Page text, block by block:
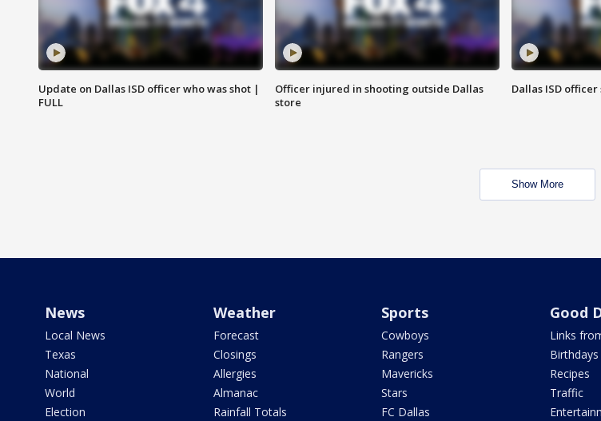
Update on Dallas ISD officer who was shot |
FULL
Officer injured in shooting outside Dallas
store
Dallas ISD
Show More
News
Local News
Texas
National
World
Election
Weather
Forecast
Closings
Allergies
Almanac
Rainfall Totals
Sports
Cowboys
Rangers
Mavericks
Stars
FC Dallas
Good
Links
Birthdays
Recipes
Traffic